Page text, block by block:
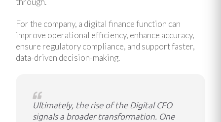
For the company, a digital finance function can
improve operational efficiency, enhance accuracy,
ensure regulatory compliance, and support faster,
data-driven decision-making.
Ultimately, the rise of the Digital CFO
signals a broader transformation. One